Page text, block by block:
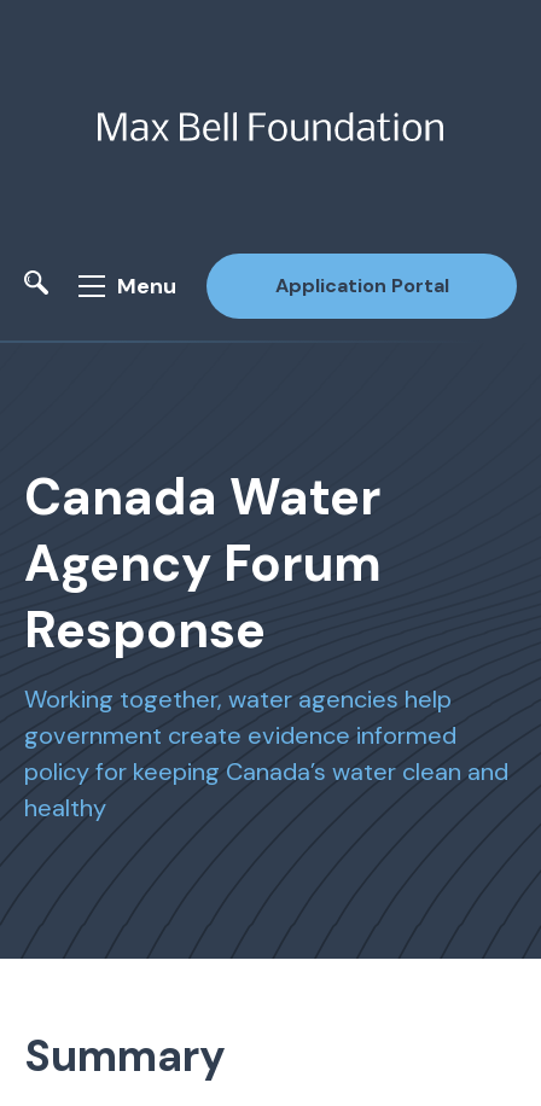
Menu Application Portal
Canada Water
Agency Forum
Response
Working together, water agencies help
government create evidence informed
policy for keeping Canada’s water clean and
healthy
Summary